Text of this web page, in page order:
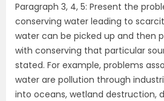
Paragraph 3, 4, 5: Present the
conserving water leading to
water can be picked up and then
with conserving that particular
stated. For example, problems
water are pollution through
into oceans, wetland destruction,